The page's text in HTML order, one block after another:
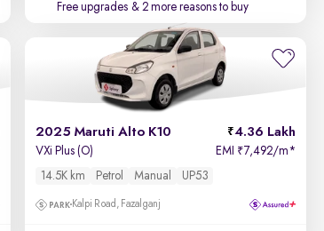
Free upgrades & 2 more reasons to buy
2025 Maruti Alto K10 4.36 Lakh
VXi Plus (O) EMI ₹7,492/m*
14.5K km
Petrol Manual UP53
Kalpi Road, Fazalganj